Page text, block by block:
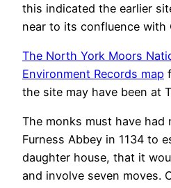
this indicated the earlier
near to its confluence with
The North York Moors
Environment Records map
the site may have been at
The monks must have
Furness Abbey in 1134 to
daughter house, that it
and involve seven moves.